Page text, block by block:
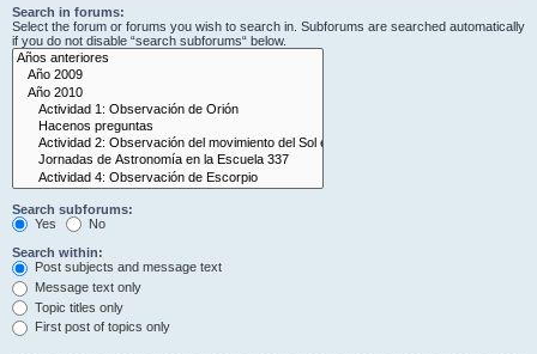
Search in forums:
Select the forum or forums you wish to search in. Subforums are searched automatically
if you do not disable “search subforums“ below.
Search subforums:
Yes
No
Search within:
Post subjects and message text
Message text only
Topic titles only
First post of topics only